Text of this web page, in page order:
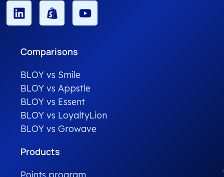
Comparisons
BLOY vs Smile
BLOY vs Appstle
BLOY vs Essent
BLOY vs LoyaltyLion
BLOY vs Growave
Products